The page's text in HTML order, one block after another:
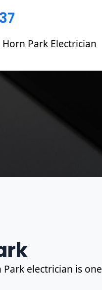
Park Electrician
electrician is one